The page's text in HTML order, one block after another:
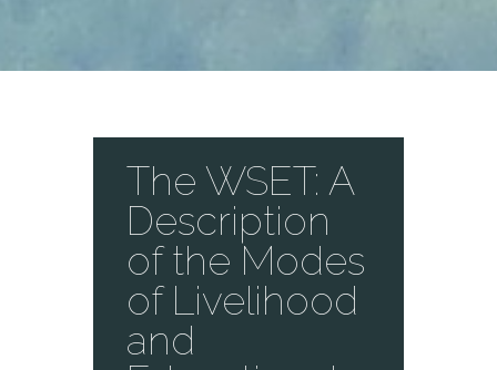
The WSET: A
Description
of the Modes
of Livelihood
and